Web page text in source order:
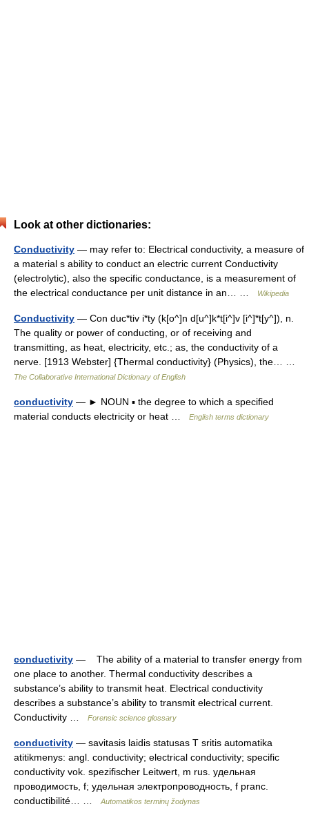
Look at other dictionaries:
Conductivity — may refer to: Electrical conductivity, a measure of
a material s ability to conduct an electric current Conductivity
(electrolytic), also the specific conductance, is a measurement of
the electrical conductance per unit distance in an… …
Wikipedia
Conductivity — Con duc*tiv i*ty (k[o^]n d[u^]k*t[i^]v [i^]*t[y^]), n.
The quality or power of conducting, or of receiving and
transmitting, as heat, electricity, etc.; as, the conductivity of a
nerve. [1913 Webster] {Thermal conductivity} (Physics), the… …
The Collaborative International Dictionary of English
conductivity — ► NOUN ▪ the degree to which a specified
material conducts electricity or heat …
English terms dictionary
conductivity — The ability of a material to transfer energy from
one place to another. Thermal conductivity describes a
substance’s ability to transmit heat. Electrical conductivity
describes a substance’s ability to transmit electrical current.
Conductivity …
Forensic science glossary
conductivity — savitasis laidis statusas T sritis automatika
atitikmenys: angl. conductivity; electrical conductivity; specific
conductivity vok. spezifischer Leitwert, m rus. удельная
проводимость, f; удельная электропроводность, f pranc.
conductibilité… …
Automatikos terminų žodynas